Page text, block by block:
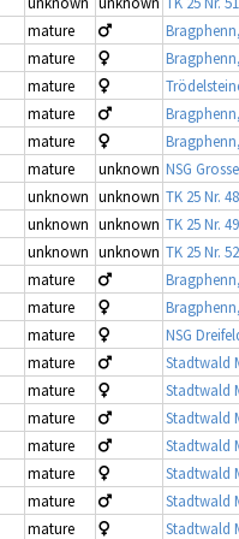
mature
mature
mature
mature
mature
mature unknown NSG
unknown unknown TK 25 Nr.
unknown unknown TK 25 Nr.
unknown unknown TK 25 Nr.
mature
mature
mature NSG
mature Stadtwald
mature Stadtwald
mature Stadtwald
mature Stadtwald
mature Stadtwald
mature Stadtwald
mature Stadtwald